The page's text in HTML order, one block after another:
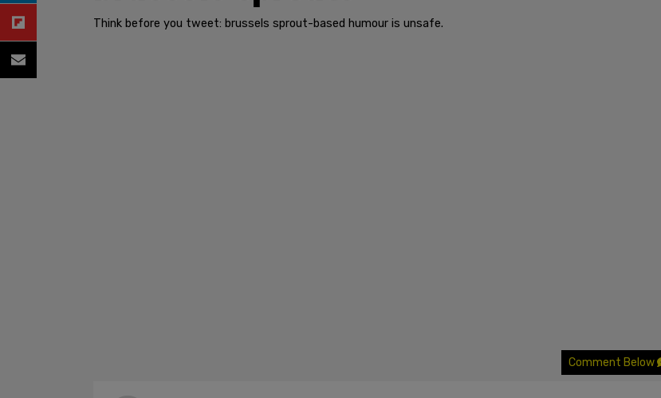
Think before you tweet: brussels sprout-based humour is unsafe.
Comment Below